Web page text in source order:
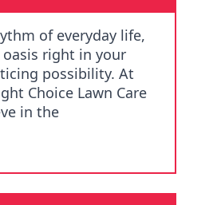
of everyday life,
right in your
possibility. At
Choice Lawn Care
in the